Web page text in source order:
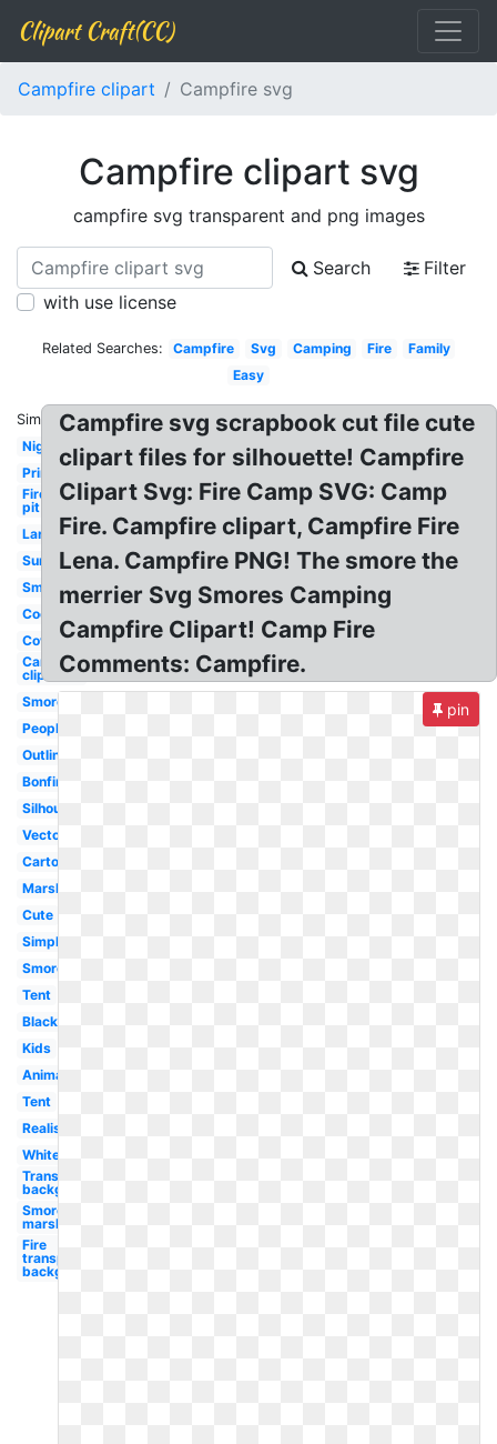
Clipart Craft(CC)
Campfire clipart Campfire svg
Campfire clipart svg
campfire svg transparent and png images
Search
Filter
with use license
Related Searches: Campfire Svg Camping Fire
Family
Easy
Similar:
Night
Printable
Fire
pit
Large
Summer
Smoke
Cookout
Cowboy
Camping
clip art
Smores
People
Outline
Bonfire
Silhouette
Vector
Cartoon
Marshmallow
Cute
Simple
Smores
Tent
Black
Kids
Animated
Tent
Realistic
White
Transparent
background
Smores
marshmallow
Fire
transparent
background
Campfire svg scrapbook cut file cute
clipart files for silhouette! Campfire
Clipart Svg: Fire Camp SVG: Camp
Fire. Campfire clipart, Campfire Fire
Lena. Campfire PNG! The smore the
merrier Svg Smores Camping
Campfire Clipart! Camp Fire
Comments: Campfire.
pin